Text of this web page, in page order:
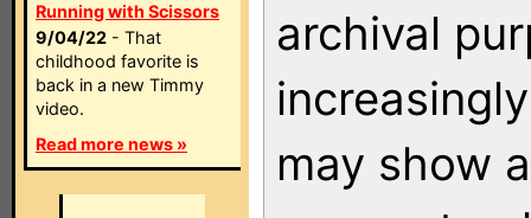
Running with Scissors
9/04/22 - That
childhood favorite is
back in a new Timmy
video.
Read more news »
archival
may show